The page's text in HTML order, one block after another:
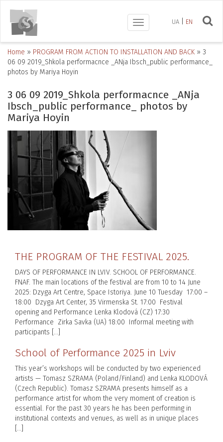
UA EN
Toggle
navigation
Home » PROGRAM FROM ACTION TO INSTALLATION AND BACK » 3
06 09 2019_Shkola performacnce _ANja Ibsch_public performance_
photos by Mariya Hoyin
3 06 09 2019_Shkola performacnce _ANja
Ibsch_public performance_ photos by
Mariya Hoyin
THE PROGRAM OF THE FESTIVAL 2025.
DAYS OF PERFORMANCE IN LVIV. SCHOOL OF PERFORMANCE.
FNAF. The main locations of the festival are from 10 to 14 June
2025: Dzyga Art Centre, Space Istoriya. June 10 Tuesday 17:00 –
18:00 Dzyga Art Center, 35 Virmenska St. 17:00 Festival
opening and Performance Lenka Klodová (CZ) 17:30
Performance Zirka Savka (UA) 18:00 Informal meeting with
participants […]
School of Performance 2025 in Lviv
This year’s workshops will be conducted by two experienced
artists — Tomasz SZRAMA (Poland/Finland) and Lenka KLODOVÁ
(Czech Republic). Tomasz SZRAMA presents himself as a
performance artist for whom the very moment of creation is
essential. For the past 30 years he has been performing in
institutional contexts and venues, as well as in unique places
[…]